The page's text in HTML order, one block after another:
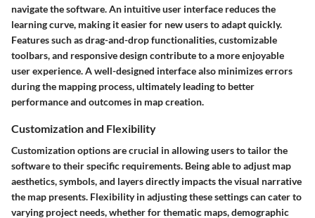
navigate the software. An intuitive user interface reduces the
learning curve, making it easier for new users to adapt quickly.
Features such as drag-and-drop functionalities, customizable
toolbars, and responsive design contribute to a more enjoyable
user experience. A well-designed interface also minimizes errors
during the mapping process, ultimately leading to better
performance and outcomes in map creation.
Customization and Flexibility
Customization options are crucial in allowing users to tailor the
software to their specific requirements. Being able to adjust map
aesthetics, symbols, and layers directly impacts the visual narrative
the map presents. Flexibility in adjusting these settings can cater to
varying project needs, whether for thematic maps, demographic